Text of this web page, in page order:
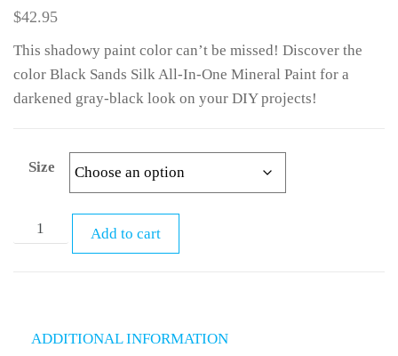
$42.95
This shadowy paint color can’t be missed! Discover the
color Black Sands Silk All-In-One Mineral Paint for a
darkened gray-black look on your DIY projects!
Size
Add to cart
ADDITIONAL INFORMATION